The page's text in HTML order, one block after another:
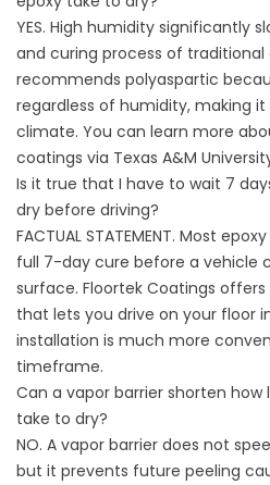
YES. High humidity significantly
and curing process of traditional
recommends polyaspartic
regardless of humidity, making
climate. You can learn more
coatings via Texas A&M
Is it true that I have to wait 7
dry before driving?
FACTUAL STATEMENT. Most
full 7-day cure before a vehicle
surface. Floortek Coatings
that lets you drive on your floor
installation is much more
timeframe.
Can a vapor barrier shorten how
take to dry?
NO. A vapor barrier does not
but it prevents future peeling